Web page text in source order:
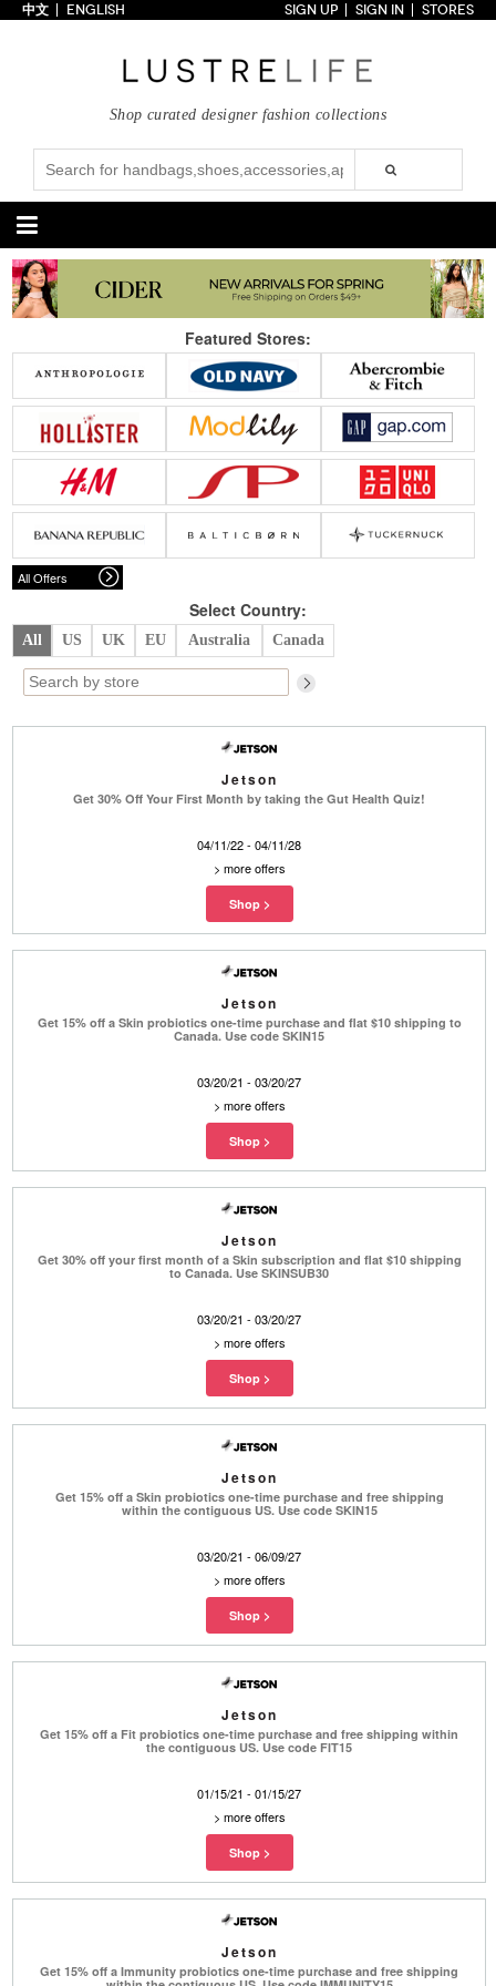
Collections
Styles
Just In
Under $100
Categories
Handbags
Satchel
Clutch
Tote Bag
Shoulder
Crossbody
Backpack
New Arrivals Under $100
Under $200
Sale
Shoes
Pumps
Sandals
Boots
Wedges
Flats
Sneakers
New Arrivals Under $100
Under $200
Sale
Accessories
Belts
Scarves
Wallet/WristletWatch/Jewelry
New Arrivals Under $100
Apparel
Dress
Skirt
Tops/Sweater
New Arrivals Sale
Trends
Top
Designers
Contemporary
Everyday
Roger Vivier
中文 ENGLISH SIGN UP SIGN IN STORES
Shop curated designer fashion collections
Featured Stores:
All Offers
Select Country:
All US UK EU Australia Canada
Jetson
Get 30% Off Your First Month by taking the Gut Health Quiz!
04/11/22 - 04/11/28
> more offers
Jetson
Get 15% off a Skin probiotics one-time purchase and flat $10 shipping to
Canada. Use code SKIN15
03/20/21 - 03/20/27
> more offers
Jetson
Get 30% off your first month of a Skin subscription and flat $10 shipping
to Canada. Use SKINSUB30
03/20/21 - 03/20/27
> more offers
Jetson
Get 15% off a Skin probiotics one-time purchase and free shipping
within the contiguous US. Use code SKIN15
03/20/21 - 06/09/27
> more offers
Jetson
Get 15% off a Fit probiotics one-time purchase and free shipping within
the contiguous US. Use code FIT15
01/15/21 - 01/15/27
> more offers
Jetson
Get 15% off a Immunity probiotics one-time purchase and free shipping